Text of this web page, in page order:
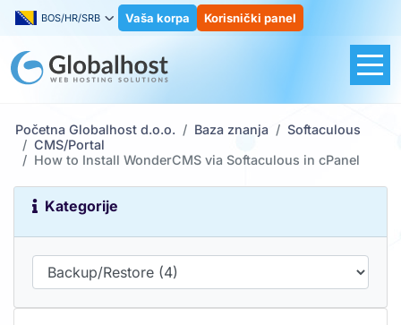
BOS/HR/SRB Vaša korpa Korisnički panel
Početna Globalhost d.o.o. Baza znanja
Softaculous
CMS/Portal
How to Install WonderCMS via Softaculous in cPanel
Kategorije